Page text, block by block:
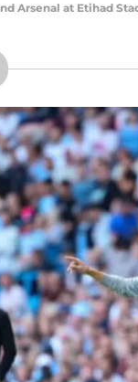
Arsenal at Etihad